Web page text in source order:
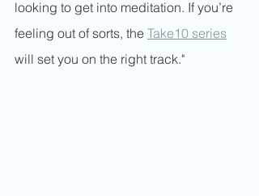
looking to get into meditation. If you’re
feeling out of sorts, the Take10 series
will set you on the right track."